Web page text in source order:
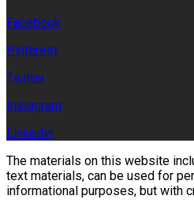
Facebook
Pinterest
Twitter
Instagram
Linkedin
The materials on this website
text materials, can be used for
informational purposes, but with